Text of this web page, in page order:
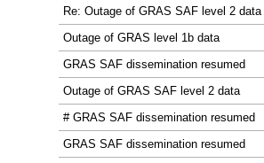
Re: Outage of GRAS SAF level 2 data
Outage of GRAS level 1b data
GRAS SAF dissemination resumed
Outage of GRAS SAF level 2 data
# GRAS SAF dissemination resumed
GRAS SAF dissemination resumed